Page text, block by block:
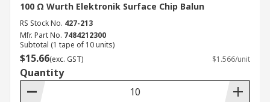
100 Ω Wurth Elektronik Surface Chip Balun
RS Stock No. 427-213
Mfr. Part No. 7484212300
Subtotal (1 tape of 10 units)
$15.66(exc. GST) $1.566/unit
Quantity